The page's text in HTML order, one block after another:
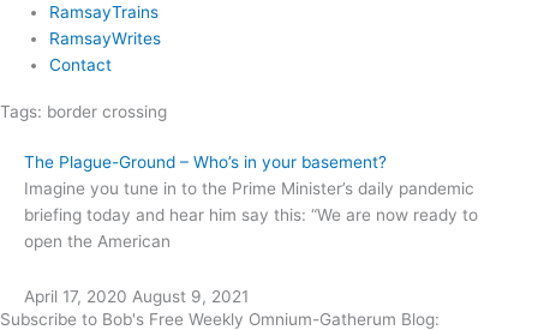
RamsayTrains
RamsayWrites
Contact
Tags: border crossing
The Plague-Ground – Who’s in your basement?
Imagine you tune in to the Prime Minister’s daily pandemic
briefing today and hear him say this: “We are now ready to
open the American
April 17, 2020 August 9, 2021
Subscribe to Bob's Free Weekly Omnium-Gatherum Blog: